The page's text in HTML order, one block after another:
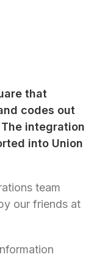
that
codes out
integration
into Union
team
our friends at